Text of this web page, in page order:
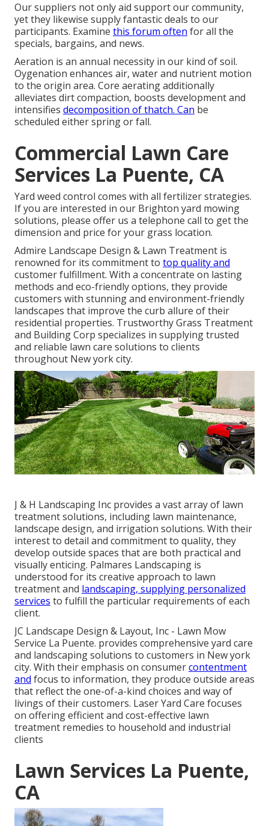
Our suppliers not only aid support our community,
yet they likewise supply fantastic deals to our
participants. Examine this forum often for all the
specials, bargains, and news.
Aeration is an annual necessity in our kind of soil.
Oygenation enhances air, water and nutrient motion
to the origin area. Core aerating additionally
alleviates dirt compaction, boosts development and
intensifies decomposition of thatch. Can be
scheduled either spring or fall.
Commercial Lawn Care
Services La Puente, CA
Yard weed control comes with all fertilizer strategies.
If you are interested in our Brighton yard mowing
solutions, please offer us a telephone call to get the
dimension and price for your grass location.
Admire Landscape Design & Lawn Treatment is
renowned for its commitment to top quality and
customer fulfillment. With a concentrate on lasting
methods and eco-friendly options, they provide
customers with stunning and environment-friendly
landscapes that improve the curb allure of their
residential properties. Trustworthy Grass Treatment
and Building Corp specializes in supplying trusted
and reliable lawn care solutions to clients
throughout New york city.
J & H Landscaping Inc provides a vast array of lawn
treatment solutions, including lawn maintenance,
landscape design, and irrigation solutions. With their
interest to detail and commitment to quality, they
develop outside spaces that are both practical and
visually enticing. Palmares Landscaping is
understood for its creative approach to lawn
treatment and landscaping, supplying personalized
services to fulfill the particular requirements of each
client.
JC Landscape Design & Layout, Inc - Lawn Mow
Service La Puente. provides comprehensive yard care
and landscaping solutions to customers in New york
city. With their emphasis on consumercontentment
and focus to information, they produce outside areas
that reflect the one-of-a-kind choices and way of
livings of their customers. Laser Yard Care focuses
on offering efficient and cost-effective lawn
treatment remedies to household and industrial
clients
Lawn Services La Puente,
CA